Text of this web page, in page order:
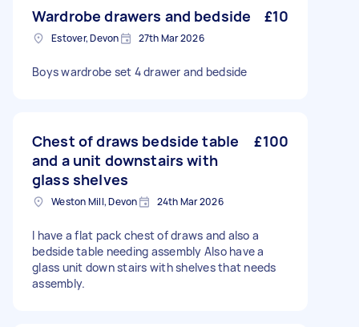
Wardrobe drawers and bedside £10
Estover, Devon 27th Mar 2026
Boys wardrobe set 4 drawer and bedside
Chest of draws bedside table
and a unit downstairs with
glass shelves
£100
Weston Mill, Devon 24th Mar 2026
I have a flat pack chest of draws and also a
bedside table needing assembly Also have a
glass unit down stairs with shelves that needs
assembly.